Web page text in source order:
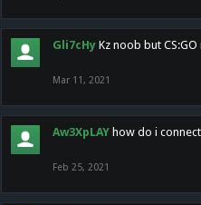
Gli7cHy Kz noob but
Mar 11, 2021
Aw3XpLAY how do i
Feb 25, 2021